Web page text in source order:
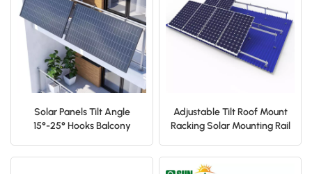
Solar Panels Tilt Angle
15°-25° Hooks Balcony
Adjustable Tilt Roof Mount
Racking Solar Mounting Rail